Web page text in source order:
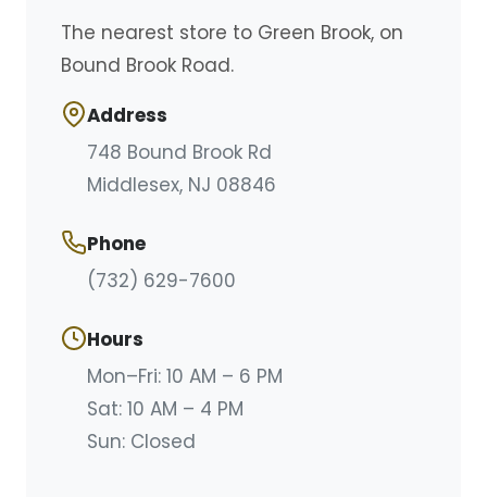
The nearest store to Green Brook, on
Bound Brook Road.
Address
748 Bound Brook Rd
Middlesex, NJ 08846
Phone
(732) 629-7600
Hours
Mon–Fri: 10 AM – 6 PM
Sat: 10 AM – 4 PM
Sun: Closed